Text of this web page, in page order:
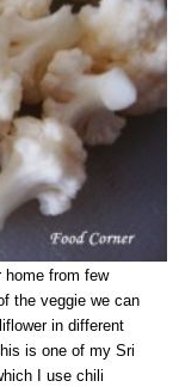
home from few
the veggie we can
in different
is one of my Sri
I use chili